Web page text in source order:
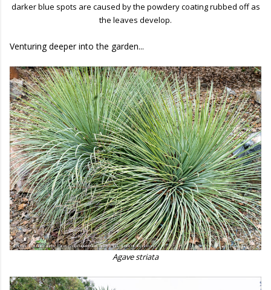
darker blue spots are caused by the powdery coating rubbed off as
the leaves develop.
Venturing deeper into the garden...
Agave striata